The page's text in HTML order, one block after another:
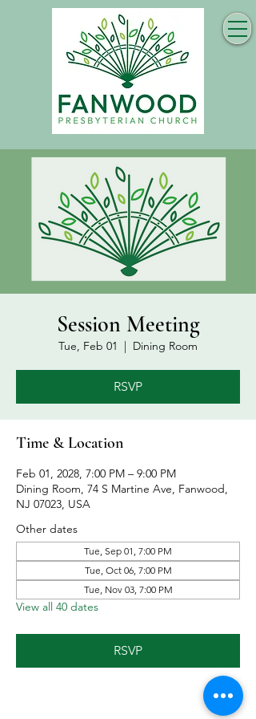
Session Meeting
Tue, Feb 01
  |
Dining Room
RSVP
Time & Location
Feb 01, 2028, 7:00 PM – 9:00 PM
Dining Room, 74 S Martine Ave, Fanwood,
NJ 07023, USA
Other dates
Tue, Sep 01, 7:00 PM
Tue, Oct 06, 7:00 PM
Tue, Nov 03, 7:00 PM
View all 40 dates
RSVP